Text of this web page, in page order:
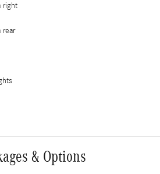
right
rear
& Options